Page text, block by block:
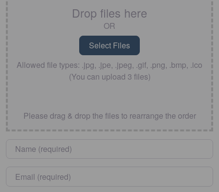
Drop files here
OR
Allowed file types: .jpg, .jpe, .jpeg, .gif, .png, .bmp, .ico
(You can upload 3 files)
Please drag & drop the files to rearrange the order
Name
Email